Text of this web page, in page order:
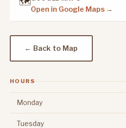
Open in Google Maps →
← Back to Map
HOURS
Monday
Tuesday